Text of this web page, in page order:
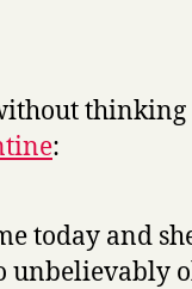
:
today and
unbelievably